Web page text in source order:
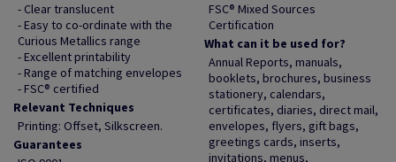
- Clear translucent
- Easy to co-ordinate with the
Curious Metallics range
- Excellent printability
- Range of matching envelopes
- FSC® certified
Relevant Techniques
Printing: Offset, Silkscreen.
Guarantees
FSC® Mixed Sources
Certification
What can it be used for?
Annual Reports, manuals,
booklets, brochures, business
stationery, calendars,
certificates, diaries, direct mail,
envelopes, flyers, gift bags,
greetings cards, inserts,
invitations, menus,